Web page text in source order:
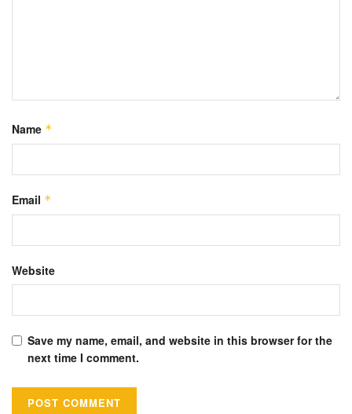
Name *
Email *
Website
Save my name, email, and website in this browser for the
next time I comment.